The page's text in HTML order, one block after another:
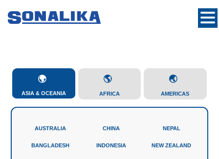
ASIA & OCEANIA AFRICA AMERICAS
AUSTRALIA
BANGLADESH
CHINA
INDONESIA
NEPAL
NEW ZEALAND